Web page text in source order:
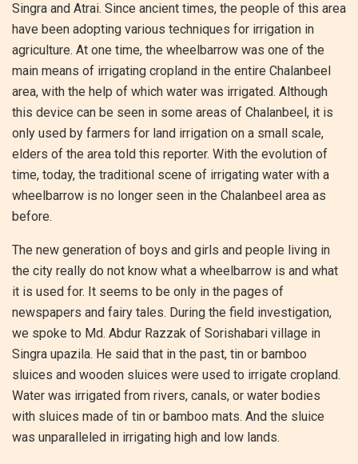
Singra and Atrai. Since ancient times, the people of this area
have been adopting various techniques for irrigation in
agriculture. At one time, the wheelbarrow was one of the
main means of irrigating cropland in the entire Chalanbeel
area, with the help of which water was irrigated. Although
this device can be seen in some areas of Chalanbeel, it is
only used by farmers for land irrigation on a small scale,
elders of the area told this reporter. With the evolution of
time, today, the traditional scene of irrigating water with a
wheelbarrow is no longer seen in the Chalanbeel area as
before.
The new generation of boys and girls and people living in
the city really do not know what a wheelbarrow is and what
it is used for. It seems to be only in the pages of
newspapers and fairy tales. During the field investigation,
we spoke to Md. Abdur Razzak of Sorishabari village in
Singra upazila. He said that in the past, tin or bamboo
sluices and wooden sluices were used to irrigate cropland.
Water was irrigated from rivers, canals, or water bodies
with sluices made of tin or bamboo mats. And the sluice
was unparalleled in irrigating high and low lands.